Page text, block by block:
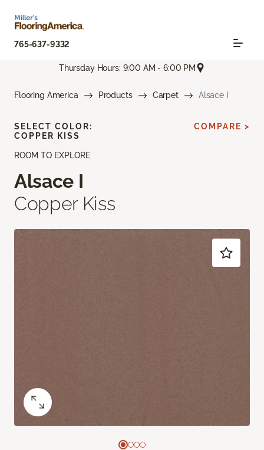
765-637-9332
Thursday Hours: 9:00 AM - 6:00 PM
Flooring America Products Carpet Alsace I
ROOM TO EXPLORE
Alsace I
Copper Kiss
SELECT COLOR:
COPPER KISS
COMPARE >